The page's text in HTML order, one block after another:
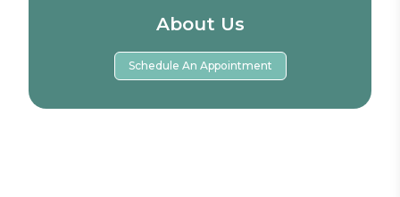
About Us
Schedule An Appointment